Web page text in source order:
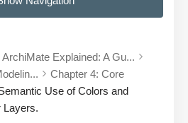
ArchiMate Explained: A Gu...
Chapter 4: Core
Use of Colors and
Layers.